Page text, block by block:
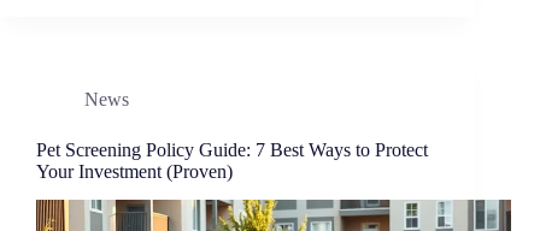
News
Pet Screening Policy Guide: 7 Best Ways to Protect
Your Investment (Proven)